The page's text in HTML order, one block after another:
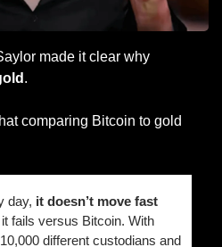
.
comparing Bitcoin to gold
day, it doesn’t move fast
it fails versus Bitcoin. With
different custodians and